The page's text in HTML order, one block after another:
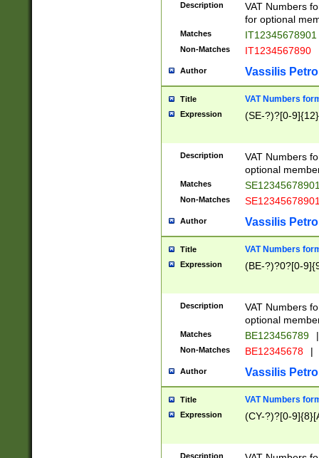
Description
VAT Numbers
for optional
Matches IT12345678901
Non-Matches IT1234567890
Author Vassilis
Title VAT Numbers
Expression (SE-?)?[0-9]{12}
Description
VAT Numbers
optional
Matches
Non-Matches
Author Vassilis
Title VAT Numbers
Expression (BE-?)?0?[0-
Description
VAT Numbers
optional
Matches BE123456789 |
Non-Matches BE12345678 |
Author Vassilis
Title VAT Numbers
Expression (CY-?)?[0-
Description